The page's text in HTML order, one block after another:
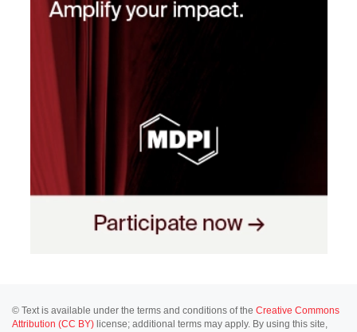
© Text is available under the terms and conditions of the Creative Commons
Attribution (CC BY) license; additional terms may apply. By using this site,